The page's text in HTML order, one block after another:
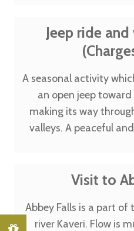
Jeep ride
A seasonal activity
an open jeep
making its way
valleys. A peaceful
Visit to
Abbey Falls is a part of
river Kaveri. Flow is